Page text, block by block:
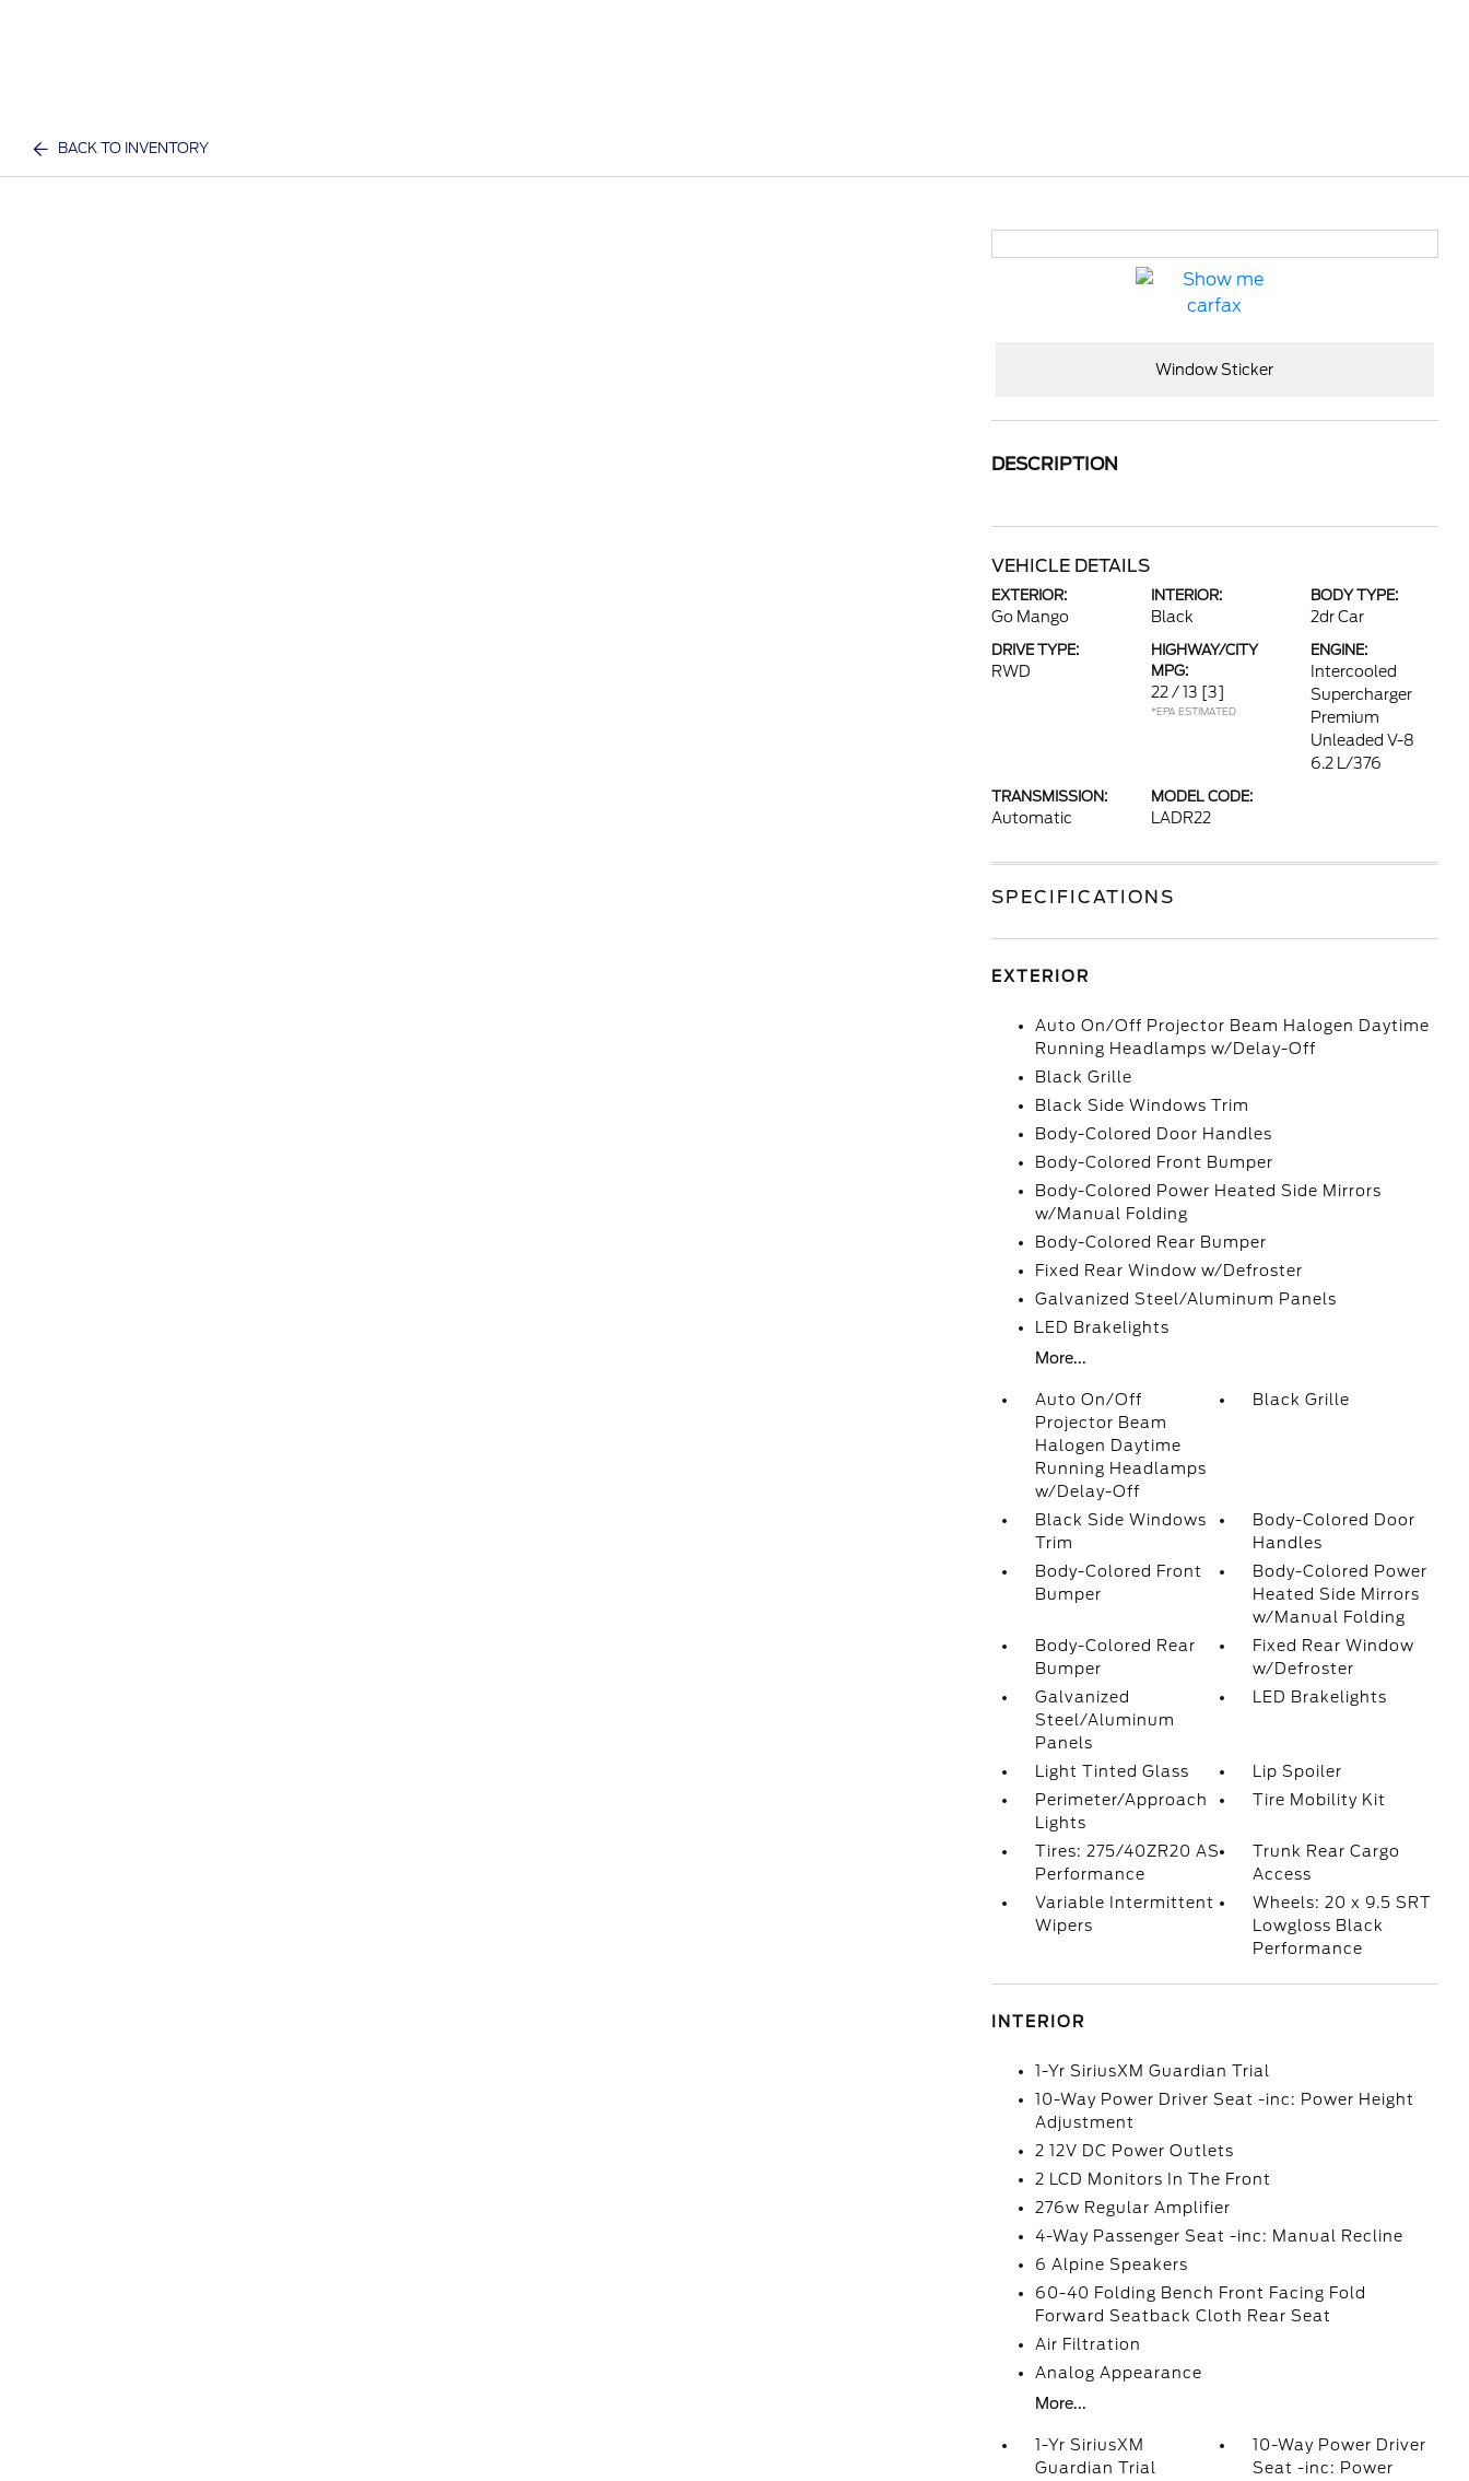
BACK TO INVENTORY
Window Sticker
DESCRIPTION
VEHICLE DETAILS
EXTERIOR:
Go Mango
INTERIOR:
Black
BODY TYPE:
2dr Car
DRIVE TYPE:
RWD
HIGHWAY/CITY
MPG:
22 / 13 [3]
*EPA ESTIMATED
ENGINE:
Intercooled
Supercharger
Premium
Unleaded V-8
6.2 L/376
TRANSMISSION:
Automatic
MODEL CODE:
LADR22
SPECIFICATIONS
EXTERIOR
Auto On/Off Projector Beam Halogen Daytime
Running Headlamps w/Delay-Off
Black Grille
Black Side Windows Trim
Body-Colored Door Handles
Body-Colored Front Bumper
Body-Colored Power Heated Side Mirrors
w/Manual Folding
Body-Colored Rear Bumper
Fixed Rear Window w/Defroster
Galvanized Steel/Aluminum Panels
LED Brakelights
More...
Auto On/Off
Projector Beam
Halogen Daytime
Running Headlamps
w/Delay-Off
Black Grille
Black Side Windows
Trim
Body-Colored Door
Handles
Body-Colored Front
Bumper
Body-Colored Power
Heated Side Mirrors
w/Manual Folding
Body-Colored Rear
Bumper
Fixed Rear Window
w/Defroster
Galvanized
Steel/Aluminum
Panels
LED Brakelights
Light Tinted Glass
Lip Spoiler
Perimeter/Approach
Lights
Tire Mobility Kit
Tires: 275/40ZR20 AS
Performance
Trunk Rear Cargo
Access
Variable Intermittent
Wipers
Wheels: 20 x 9.5 SRT
Lowgloss Black
Performance
INTERIOR
1-Yr SiriusXM Guardian Trial
10-Way Power Driver Seat -inc: Power Height
Adjustment
2 12V DC Power Outlets
2 LCD Monitors In The Front
276w Regular Amplifier
4-Way Passenger Seat -inc: Manual Recline
6 Alpine Speakers
60-40 Folding Bench Front Facing Fold
Forward Seatback Cloth Rear Seat
Air Filtration
Analog Appearance
More...
1-Yr SiriusXM
Guardian Trial
10-Way Power Driver
Seat -inc: Power